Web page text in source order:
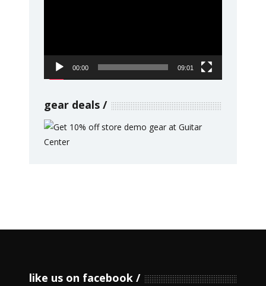
00:00 09:01
gear deals
like us on facebook